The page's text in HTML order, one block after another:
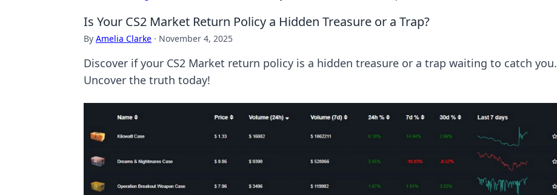
Is Your CS2 Market Return Policy a Hidden Treasure or a Trap?
By Amelia Clarke · November 4, 2025
Discover if your CS2 Market return policy is a hidden treasure or a trap waiting to catch you.
Uncover the truth today!